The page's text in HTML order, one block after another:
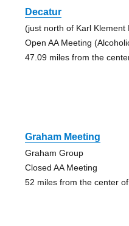
Decatur
(just north of Karl
Open AA Meeting
47.09 miles from the
Graham Meeting
Graham Group
Closed AA Meeting
52 miles from the center